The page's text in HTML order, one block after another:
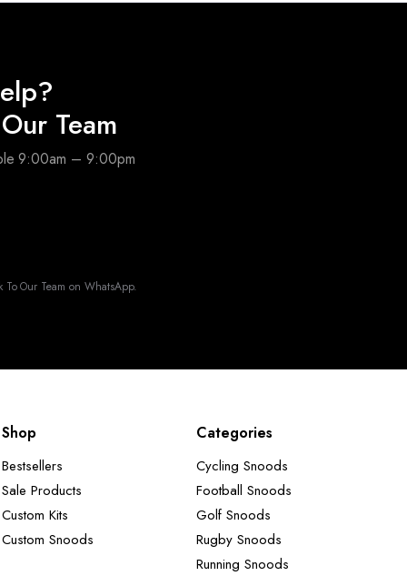
Team
9:00am – 9:00pm
To Our Team on WhatsApp.
Shop
Bestsellers
Sale Products
Custom Kits
Custom Snoods
Categories
Cycling Snoods
Football Snoods
Golf Snoods
Rugby Snoods
Running Snoods